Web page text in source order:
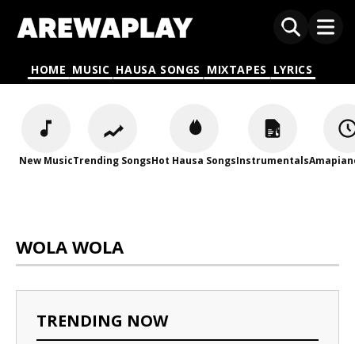
HOME MUSIC HAUSA SONGS MIXTAPES LYRICS
New MusicTrending SongsHot Hausa SongsInstrumentals
WOLA WOLA
TRENDING NOW